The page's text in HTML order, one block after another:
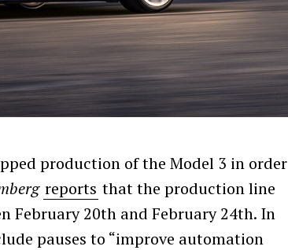
production of the Model 3 in order
reports that the production line
February 20th and February 24th. In
pauses to “improve automation